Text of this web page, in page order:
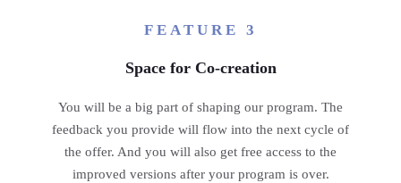
FEATURE 3
Space for Co-creation
You will be a big part of shaping our program. The
feedback you provide will flow into the next cycle of
the offer. And you will also get free access to the
improved versions after your program is over.